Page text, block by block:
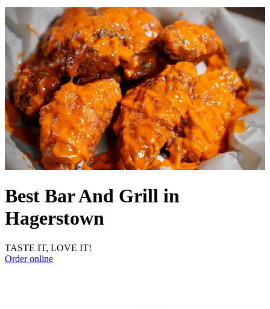
Best Bar And Grill in
Hagerstown
TASTE IT, LOVE IT!
Order online